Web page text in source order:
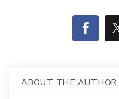
ABOUT THE AUTHOR